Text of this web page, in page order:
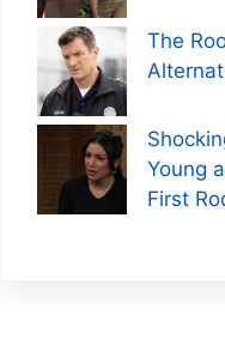
The
Young
First